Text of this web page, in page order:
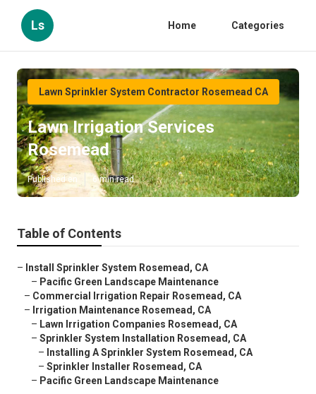
Ls Home Categories
Lawn Sprinkler System Contractor Rosemead CA
Lawn Irrigation Services
Rosemead
Published en 6 min read
Table of Contents
– Install Sprinkler System Rosemead, CA
– Pacific Green Landscape Maintenance
– Commercial Irrigation Repair Rosemead, CA
– Irrigation Maintenance Rosemead, CA
– Lawn Irrigation Companies Rosemead, CA
– Sprinkler System Installation Rosemead, CA
– Installing A Sprinkler System Rosemead, CA
– Sprinkler Installer Rosemead, CA
– Pacific Green Landscape Maintenance